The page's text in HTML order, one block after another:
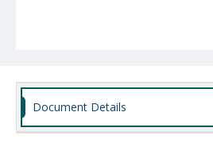
Document Details